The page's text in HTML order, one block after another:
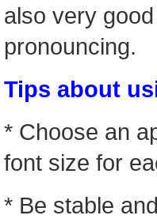
also very
pronouncing.
Tips about
* Choose an
font size for
* Be stable